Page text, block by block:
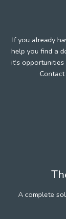
If you already
help you find a
it's opportunities
A complete